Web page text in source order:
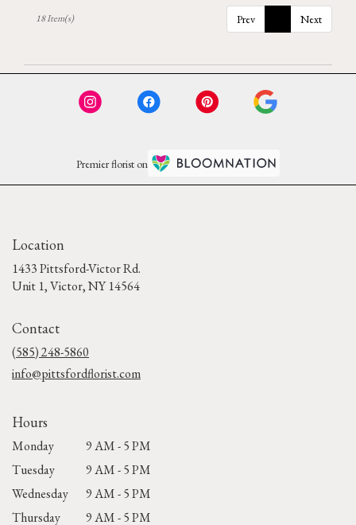
Prev Next
18 Item(s)
Premier florist on
Location
1433 Pittsford-Victor Rd.
Unit 1, Victor, NY 14564(link
Contact
(585) 248-5860
info@pittsfordflorist.com
Hours
Monday
9 AM - 5 PM
Tuesday
9 AM - 5 PM
Wednesday
9 AM - 5 PM
Thursday
9 AM - 5 PM